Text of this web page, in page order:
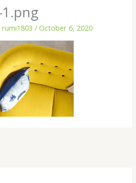
1.png
rumi1803/October 6, 2020